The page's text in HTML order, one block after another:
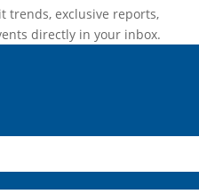
trends, exclusive reports,
directly in your inbox.